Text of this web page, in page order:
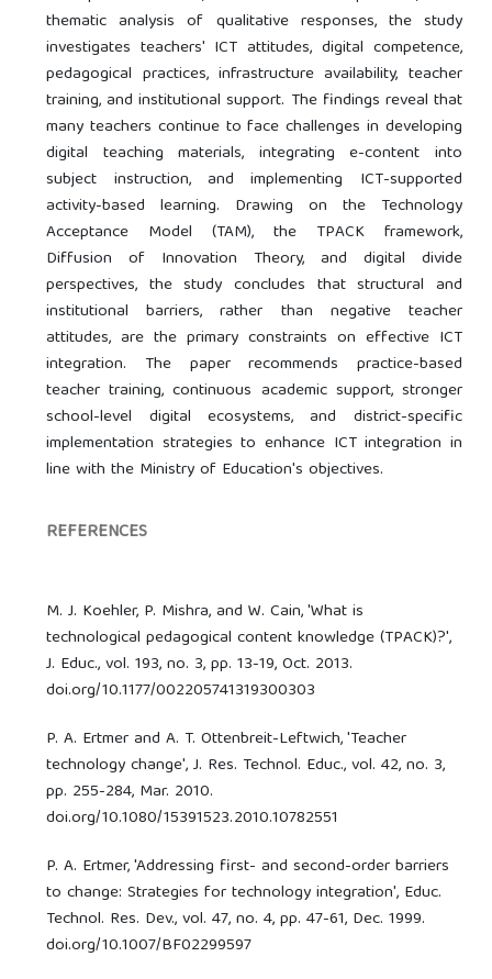
thematic analysis of qualitative responses, the study
investigates teachers' ICT attitudes, digital competence,
pedagogical practices, infrastructure availability, teacher
training, and institutional support. The findings reveal that
many teachers continue to face challenges in developing
digital teaching materials, integrating e-content into
subject instruction, and implementing ICT-supported
activity-based learning. Drawing on the Technology
Acceptance Model (TAM), the TPACK framework,
Diffusion of Innovation Theory, and digital divide
perspectives, the study concludes that structural and
institutional barriers, rather than negative teacher
attitudes, are the primary constraints on effective ICT
integration. The paper recommends practice-based
teacher training, continuous academic support, stronger
school-level digital ecosystems, and district-specific
implementation strategies to enhance ICT integration in
line with the Ministry of Education's objectives.
REFERENCES
M. J. Koehler, P. Mishra, and W. Cain, 'What is
technological pedagogical content knowledge (TPACK)?',
J. Educ., vol. 193, no. 3, pp. 13-19, Oct. 2013.
doi.org/10.1177/002205741319300303
P. A. Ertmer and A. T. Ottenbreit-Leftwich, 'Teacher
technology change', J. Res. Technol. Educ., vol. 42, no. 3,
pp. 255-284, Mar. 2010.
doi.org/10.1080/15391523.2010.10782551
P. A. Ertmer, 'Addressing first- and second-order barriers
to change: Strategies for technology integration', Educ.
Technol. Res. Dev., vol. 47, no. 4, pp. 47-61, Dec. 1999.
doi.org/10.1007/BF02299597